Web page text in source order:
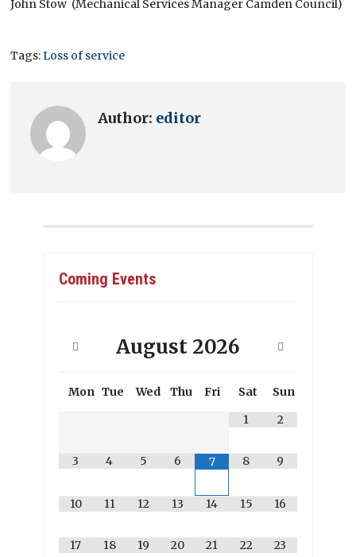
John Stow (Mechanical Services Manager Camden Council)
Tags:Loss of service
Author: editor
Coming Events
August 2026
Mon Tue Wed Thu Fri Sat
Sun
1
2
3 4 5 6 7 8 9
10 11 12 13 14 15 16
17 18 19 20 21 22 23